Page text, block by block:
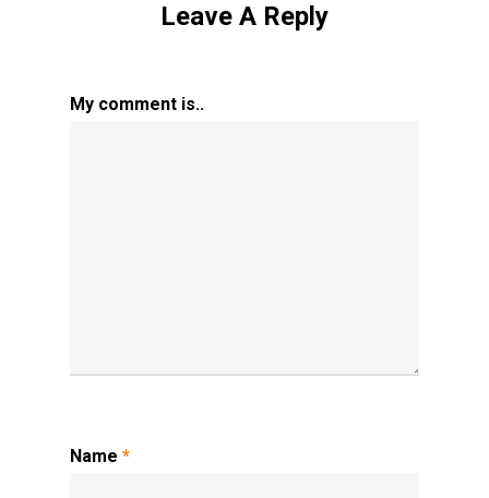
Leave A Reply
My comment is..
Name *